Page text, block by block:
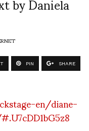
PIN SHARE
en/diane-